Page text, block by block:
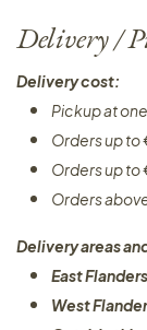
Delivery /
Delivery cost:
Pickup at
Orders up to
Orders up to
Orders
Delivery areas
East
West